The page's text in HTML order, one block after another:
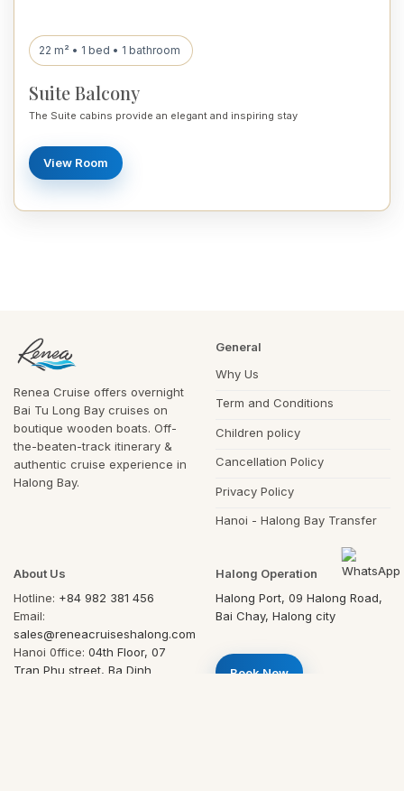
22 m² • 1 bed • 1 bathroom
Suite Balcony
The Suite cabins provide an elegant and inspiring stay
View Room
Renea Cruise offers overnight
Bai Tu Long Bay cruises on
boutique wooden boats. Off-
the-beaten-track itinerary &
authentic cruise experience in
Halong Bay.
General
Why Us
Term and Conditions
Children policy
Cancellation Policy
Privacy Policy
Hanoi - Halong Bay Transfer
About Us
Hotline: +84 982 381 456
Email:
sales@reneacruiseshalong.com
Hanoi 0ffice: 04th Floor, 07
Tran Phu street, Ba Dinh
Halong Operation
Halong Port, 09 Halong Road,
Bai Chay, Halong city
Book Now